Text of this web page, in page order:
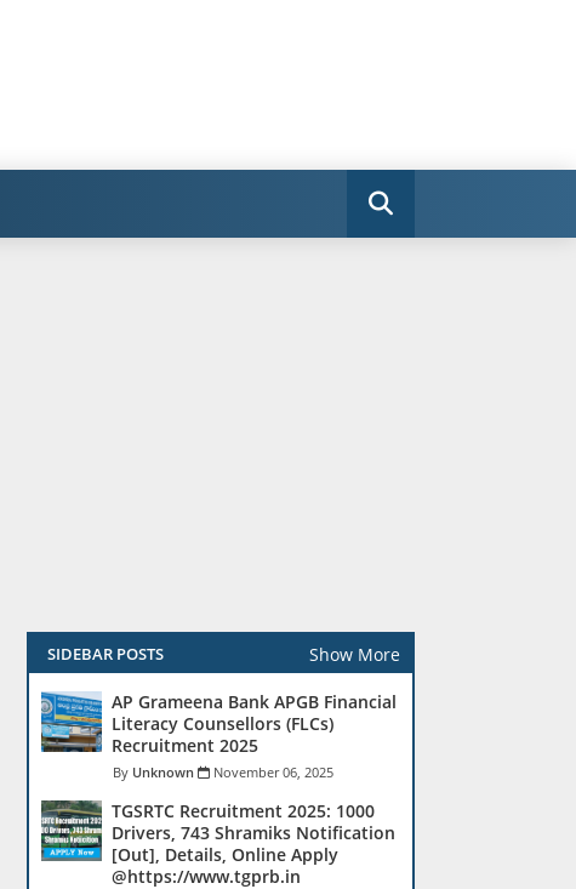
SIDEBAR POSTS Show More
AP Grameena Bank APGB Financial
Literacy Counsellors (FLCs)
Recruitment 2025
Unknown November 06, 2025
TGSRTC Recruitment 2025: 1000
Drivers, 743 Shramiks Notification
[Out], Details, Online Apply
@https://www.tgprb.in